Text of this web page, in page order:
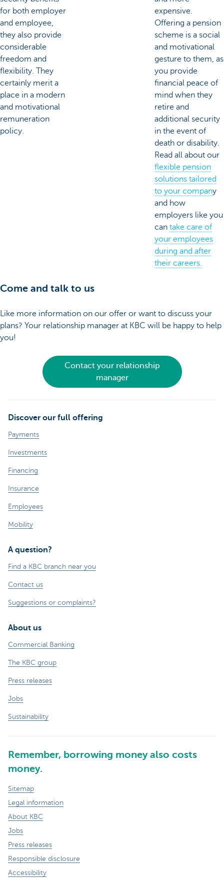
for both employer
and employee,
they also provide
considerable
freedom and
flexibility. They
certainly merit a
place in a modern
and motivational
remuneration
policy.
expensive.
Offering a pension
scheme is a social
and motivational
gesture to them, as
you provide
financial peace of
mind when they
retire and
additional security
in the event of
death or disability.
Read all about our
flexible pension
solutions tailored
to your company
and how
employers like you
cantake care of
your employees
during and after
their careers.
Come and talk to us
Like more information on our offer or want to discuss your
plans? Your relationship manager at KBC will be happy to help
you!
Contact your relationship
manager
Discover our full offering
Payments
Investments
Financing
Insurance
Employees
Mobility
A question?
Find a KBC branch near you
Contact us
Suggestions or complaints?
About us
Commercial Banking
The KBC group
Press releases
Jobs
Sustainability
Remember, borrowing money also costs
money.
Sitemap
Legal information
About KBC
Jobs
Press releases
Responsible disclosure
Accessibility